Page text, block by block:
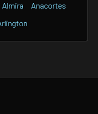
Almira
Anacortes